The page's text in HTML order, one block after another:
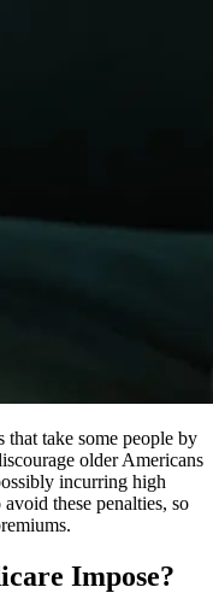
that take some people by
older Americans
incurring high
these penalties, so
Impose?